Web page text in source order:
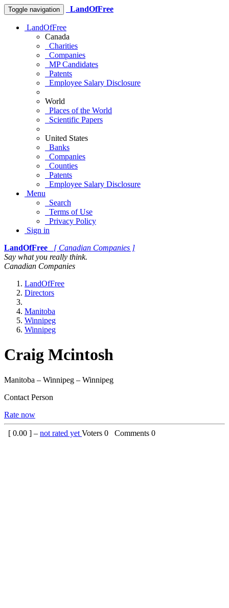
Toggle navigation LandOfFree
LandOfFree
Canada
Charities
Companies
MP Candidates
Patents
Employee Salary Disclosure
World
Places of the World
Scientific Papers
United States
Banks
Companies
Counties
Patents
Employee Salary Disclosure
Menu
Search
Terms of Use
Privacy Policy
Sign in
LandOfFree
[ Canadian Companies ]
Say what you really think.
Canadian Companies
LandOfFree
Directors
Manitoba
Winnipeg
Winnipeg
Craig Mcintosh
Manitoba – Winnipeg – Winnipeg
Contact Person
Rate now
[ 0.00 ] – not rated yet Voters 0 Comments 0